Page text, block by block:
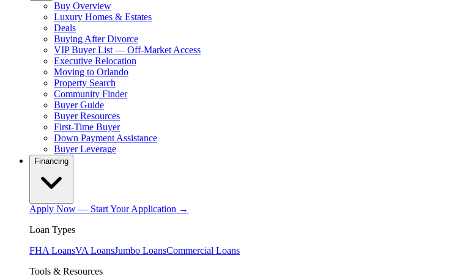
Buy Overview
Luxury Homes & Estates
Deals
Buying After Divorce
VIP Buyer List — Off-Market Access
Executive Relocation
Moving to Orlando
Property Search
Community Finder
Buyer Guide
Buyer Resources
First-Time Buyer
Down Payment Assistance
Buyer Leverage
Financing
Apply Now — Start Your Application →
Loan Types
FHA LoansVA LoansJumbo LoansCommercial Loans
Tools & Resources